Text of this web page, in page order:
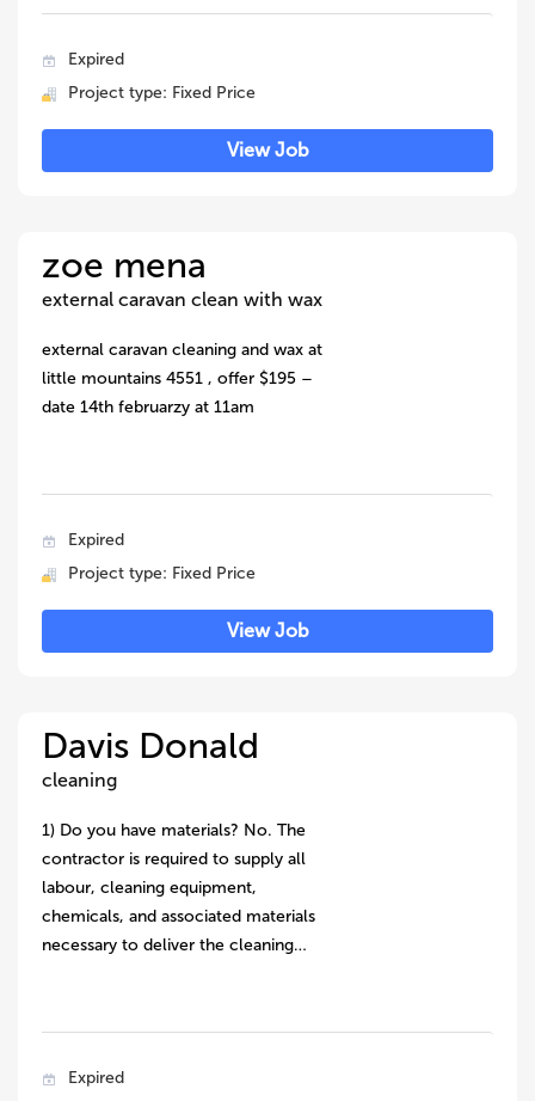
Expired
Project type: Fixed Price
View Job
zoe mena
external caravan clean with wax
external caravan cleaning and wax at
little mountains 4551 , offer $195 –
date 14th februarzy at 11am
Expired
Project type: Fixed Price
View Job
Davis Donald
cleaning
1) Do you have materials? No. The
contractor is required to supply all
labour, cleaning equipment,
chemicals, and associated materials
necessary to deliver the cleaning…
Expired